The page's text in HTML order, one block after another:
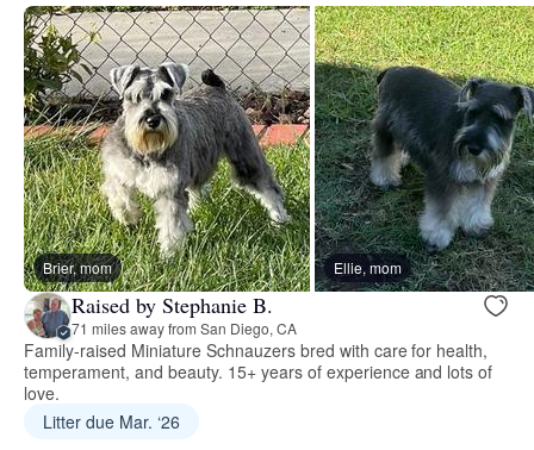
Brier, mom Ellie, mom
Raised by Stephanie B.
71 miles away from San Diego, CA
Family-raised Miniature Schnauzers bred with care for health,
temperament, and beauty. 15+ years of experience and lots of
love.
Litter due Mar. ‘26